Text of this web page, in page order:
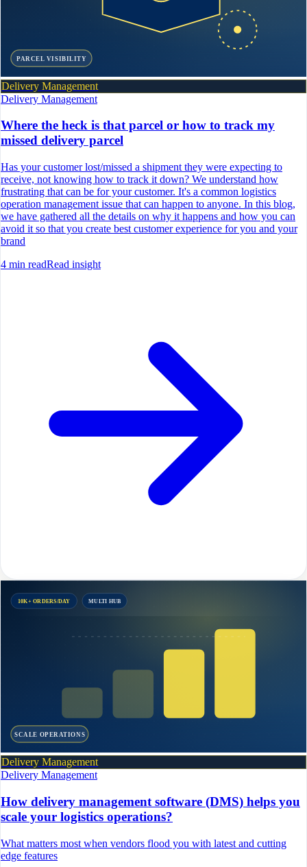
PARCEL VISIBILITY
Delivery Management
Delivery Management
Where the heck is that parcel or how to track my
missed delivery parcel
Has your customer lost/missed a shipment they were expecting to
receive, not knowing how to track it down? We understand how
frustrating that can be for your customer. It's a common logistics
operation management issue that can happen to anyone. In this blog,
we have gathered all the details on why it happens and how you can
avoid it so that you create best customer experience for you and your
brand
4 min readRead insight
10K+ ORDERS/DAY MULTI HUB
SCALE OPERATIONS
Delivery Management
Delivery Management
How delivery management software (DMS) helps you
scale your logistics operations?
What matters most when vendors flood you with latest and cutting
edge features